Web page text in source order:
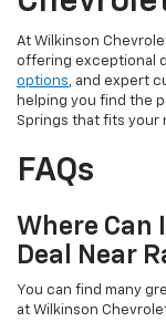
At Wilkinson
offering exceptional
options, and expert
helping you find the
Springs that fits your
FAQs
Where Can
Deal Near
You can find many
at Wilkinson